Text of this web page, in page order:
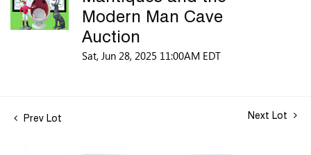
Modern Man Cave
Auction
Sat, Jun 28, 2025 11:00AM EDT
Prev Lot Next Lot